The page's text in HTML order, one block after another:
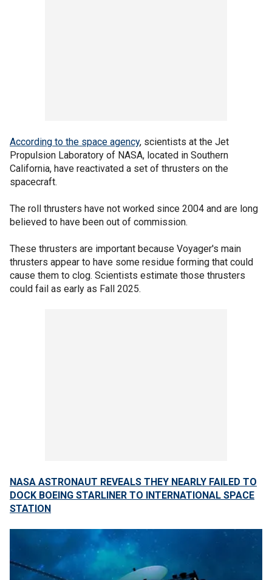
According to the space agency, scientists at the Jet
Propulsion Laboratory of NASA, located in Southern
California, have reactivated a set of thrusters on the
spacecraft.
The roll thrusters have not worked since 2004 and are long
believed to have been out of commission.
These thrusters are important because Voyager's main
thrusters appear to have some residue forming that could
cause them to clog. Scientists estimate those thrusters
could fail as early as Fall 2025.
NASA ASTRONAUT REVEALS THEY NEARLY FAILED TO
DOCK BOEING STARLINER TO INTERNATIONAL SPACE
STATION